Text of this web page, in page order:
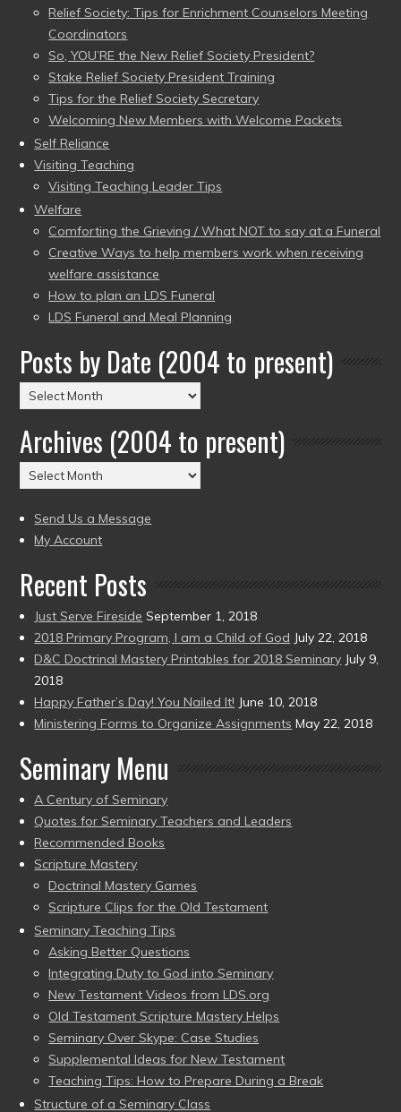
Relief Society: Tips for Enrichment Counselors Meeting
Coordinators
So, YOU’RE the New Relief Society President?
Stake Relief Society President Training
Tips for the Relief Society Secretary
Welcoming New Members with Welcome Packets
Self Reliance
Visiting Teaching
Visiting Teaching Leader Tips
Welfare
Comforting the Grieving / What NOT to say at a Funeral
Creative Ways to help members work when receiving
welfare assistance
How to plan an LDS Funeral
LDS Funeral and Meal Planning
Posts by Date (2004 to present)
Posts
by
Date
(2004
to
Archives (2004 to present)
Archives
(2004
to
present)
Send Us a Message
My Account
Recent Posts
Just Serve Fireside September 1, 2018
2018 Primary Program, I am a Child of God July 22, 2018
D&C Doctrinal Mastery Printables for 2018 Seminary July 9,
2018
Happy Father’s Day! You Nailed It! June 10, 2018
Ministering Forms to Organize Assignments May 22, 2018
Seminary Menu
A Century of Seminary
Quotes for Seminary Teachers and Leaders
Recommended Books
Scripture Mastery
Doctrinal Mastery Games
Scripture Clips for the Old Testament
Seminary Teaching Tips
Asking Better Questions
Integrating Duty to God into Seminary
New Testament Videos from LDS.org
Old Testament Scripture Mastery Helps
Seminary Over Skype: Case Studies
Supplemental Ideas for New Testament
Teaching Tips: How to Prepare During a Break
Structure of a Seminary Class